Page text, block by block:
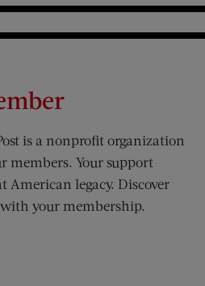
is a nonprofit organization
members. Your support
American legacy. Discover
your membership.